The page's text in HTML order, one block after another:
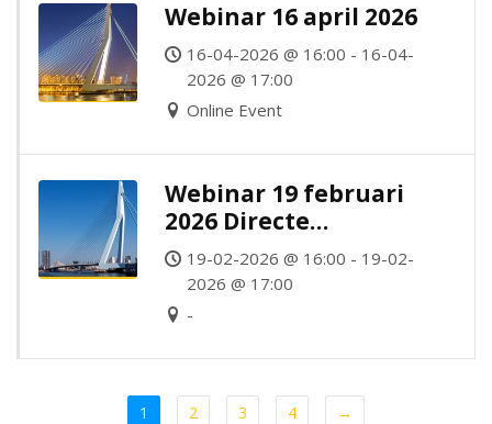
Webinar 16 april 2026
16-04-2026 @ 16:00 - 16-04-
2026 @ 17:00
Online Event
Webinar 19 februari
2026 Directe
Belastingen
19-02-2026 @ 16:00 - 19-02-
2026 @ 17:00
-
1 2 3 4 →